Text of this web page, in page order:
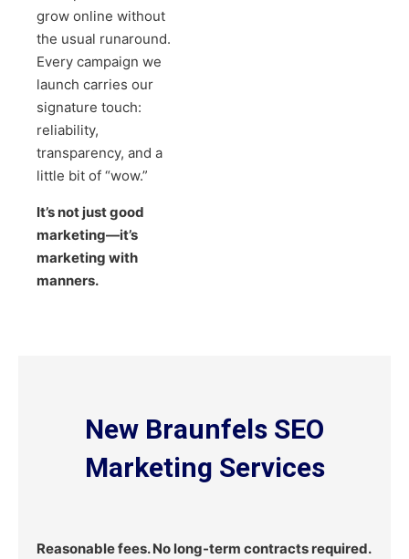
grow online without
the usual runaround.
Every campaign we
launch carries our
signature touch:
reliability,
transparency, and a
little bit of “wow.”
It’s not just good
marketing—it’s
marketing with
manners.
New Braunfels SEO
Marketing Services
Reasonable fees. No long-term contracts required.